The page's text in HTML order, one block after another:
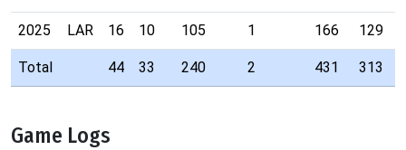
2025 LAR 16 10 105 1 166 129
Total 44 33 240 2 431 313
Game Logs